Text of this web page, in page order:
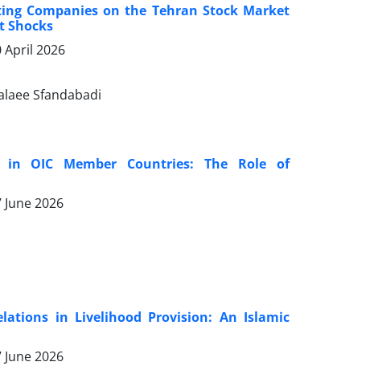
Companies on the Tehran Stock Market
Shocks
April 2026
Sfandabadi
in OIC Member Countries: The Role of
June 2026
in Livelihood Provision: An Islamic
June 2026